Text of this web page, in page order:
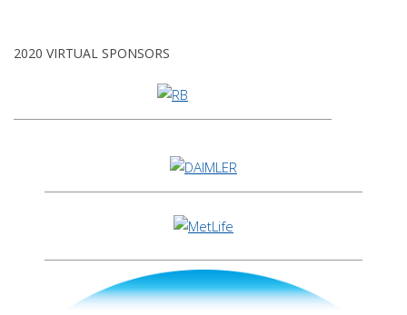
2020 VIRTUAL SPONSORS